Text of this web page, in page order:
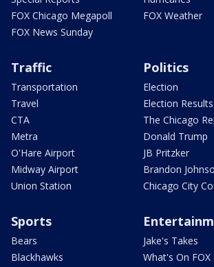
FOX Chicago Megapoll
FOX News Sunday
FOX Weather
Traffic
Transportation
Travel
CTA
Metra
O'Hare Airport
Midway Airport
Union Station
Politics
Election
Election Results
The Chicago
Donald Trump
JB Pritzker
Brandon
Chicago City
Sports
Bears
Blackhawks
Jake's Takes
What's On FOX